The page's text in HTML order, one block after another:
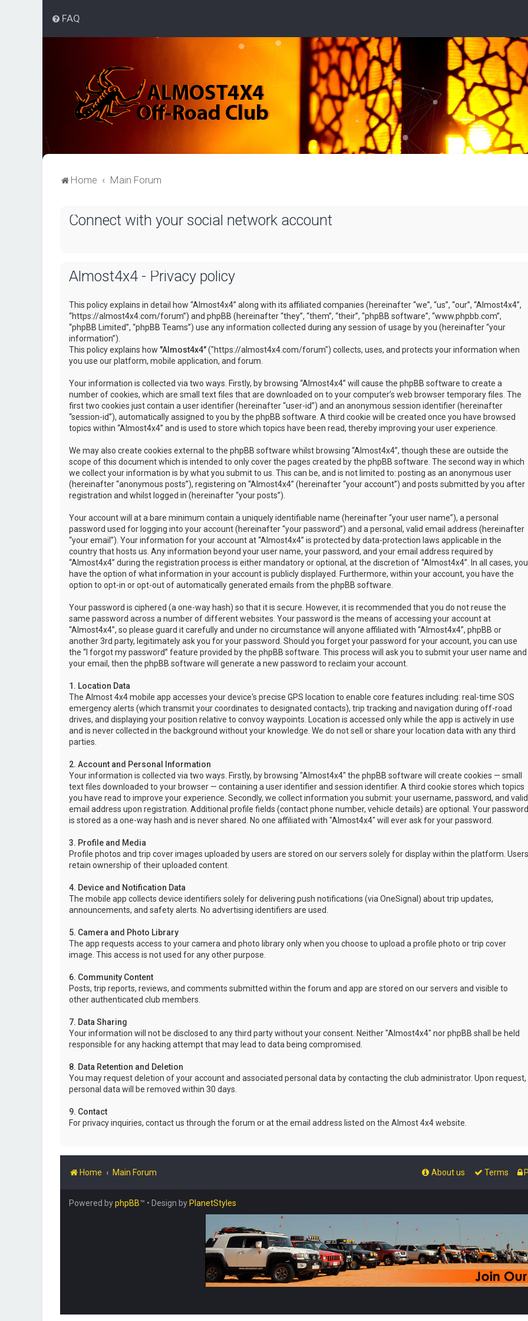
FAQ
Home Main Forum
Connect with your social network account
Almost4x4 - Privacy policy
This policy explains in detail how “Almost4x4” along with its affiliated companies (hereinafter “we”, “us”, “our”, “Almost4x4”,
“https://almost4x4.com/forum”) and phpBB (hereinafter “they”, “them”, “their”, “phpBB software”, “www.phpbb.com”,
“phpBB Limited”, “phpBB Teams”) use any information collected during any session of usage by you (hereinafter “your
information”).
This policy explains how "Almost4x4"("https://almost4x4.com/forum") collects, uses, and protects your information when
you use our platform, mobile application, and forum.
Your information is collected via two ways. Firstly, by browsing “Almost4x4” will cause the phpBB software to create a
number of cookies, which are small text files that are downloaded on to your computer’s web browser temporary files. The
first two cookies just contain a user identifier (hereinafter “user-id”) and an anonymous session identifier (hereinafter
“session-id”), automatically assigned to you by the phpBB software. A third cookie will be created once you have browsed
topics within “Almost4x4” and is used to store which topics have been read, thereby improving your user experience.
We may also create cookies external to the phpBB software whilst browsing “Almost4x4”, though these are outside the
scope of this document which is intended to only cover the pages created by the phpBB software. The second way in which
we collect your information is by what you submit to us. This can be, and is not limited to: posting as an anonymous user
(hereinafter “anonymous posts”), registering on “Almost4x4” (hereinafter “your account”) and posts submitted by you after
registration and whilst logged in (hereinafter “your posts”).
Your account will at a bare minimum contain a uniquely identifiable name (hereinafter “your user name”), a personal
password used for logging into your account (hereinafter “your password”) and a personal, valid email address (hereinafter
“your email”). Your information for your account at “Almost4x4” is protected by data-protection laws applicable in the
country that hosts us. Any information beyond your user name, your password, and your email address required by
“Almost4x4” during the registration process is either mandatory or optional, at the discretion of “Almost4x4”. In all cases, you
have the option of what information in your account is publicly displayed. Furthermore, within your account, you have the
option to opt-in or opt-out of automatically generated emails from the phpBB software.
Your password is ciphered (a one-way hash) so that it is secure. However, it is recommended that you do not reuse the
same password across a number of different websites. Your password is the means of accessing your account at
“Almost4x4”, so please guard it carefully and under no circumstance will anyone affiliated with “Almost4x4”, phpBB or
another 3rd party, legitimately ask you for your password. Should you forget your password for your account, you can use
the “I forgot my password” feature provided by the phpBB software. This process will ask you to submit your user name and
your email, then the phpBB software will generate a new password to reclaim your account.
1. Location Data
The Almost 4x4 mobile app accesses your device's precise GPS location to enable core features including: real-time SOS
emergency alerts (which transmit your coordinates to designated contacts), trip tracking and navigation during off-road
drives, and displaying your position relative to convoy waypoints. Location is accessed only while the app is actively in use
and is never collected in the background without your knowledge. We do not sell or share your location data with any third
parties.
2. Account and Personal Information
Your information is collected via two ways. Firstly, by browsing "Almost4x4" the phpBB software will create cookies — small
text files downloaded to your browser — containing a user identifier and session identifier. A third cookie stores which topics
you have read to improve your experience. Secondly, we collect information you submit: your username, password, and valid
email address upon registration. Additional profile fields (contact phone number, vehicle details) are optional. Your password
is stored as a one-way hash and is never shared. No one affiliated with "Almost4x4" will ever ask for your password.
3. Profile and Media
Profile photos and trip cover images uploaded by users are stored on our servers solely for display within the platform. Users
retain ownership of their uploaded content.
4. Device and Notification Data
The mobile app collects device identifiers solely for delivering push notifications (via OneSignal) about trip updates,
announcements, and safety alerts. No advertising identifiers are used.
5. Camera and Photo Library
The app requests access to your camera and photo library only when you choose to upload a profile photo or trip cover
image. This access is not used for any other purpose.
6. Community Content
Posts, trip reports, reviews, and comments submitted within the forum and app are stored on our servers and visible to
other authenticated club members.
7. Data Sharing
Your information will not be disclosed to any third party without your consent. Neither "Almost4x4" nor phpBB shall be held
responsible for any hacking attempt that may lead to data being compromised.
8. Data Retention and Deletion
You may request deletion of your account and associated personal data by contacting the club administrator. Upon request,
personal data will be removed within 30 days.
9. Contact
For privacy inquiries, contact us through the forum or at the email address listed on the Almost 4x4 website.
Home Main Forum Terms
About us
Powered byphpBB™ • Design by PlanetStyles